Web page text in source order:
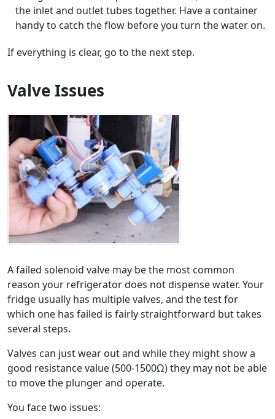
the inlet and outlet tubes together. Have a container
handy to catch the flow before you turn the water on.
If everything is clear, go to the next step.
Valve Issues
A failed solenoid valve may be the most common
reason your refrigerator does not dispense water. Your
fridge usually has multiple valves, and the test for
which one has failed is fairly straightforward but takes
several steps.
Valves can just wear out and while they might show a
good resistance value (500-1500Ω) they may not be able
to move the plunger and operate.
You face two issues: